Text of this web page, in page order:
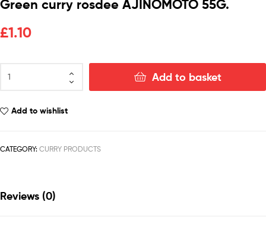
Green curry rosdee AJINOMOTO 55G.
£1.10
Add to basket
Add to wishlist
CATEGORY: CURRY PRODUCTS
Reviews (0)